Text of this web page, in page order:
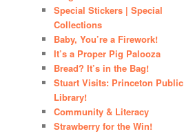
Special Stickers | Special
Collections
Baby, You’re a Firework!
It’s a Proper Pig Palooza
Bread? It’s in the Bag!
Stuart Visits: Princeton Public
Library!
Community & Literacy
Strawberry for the Win!